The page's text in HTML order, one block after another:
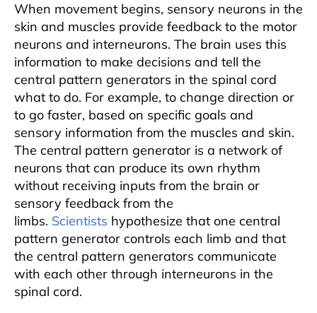
When movement begins, sensory neurons in the
skin and muscles provide feedback to the motor
neurons and interneurons. The brain uses this
information to make decisions and tell the
central pattern generators in the spinal cord
what to do. For example, to change direction or
to go faster, based on specific goals and
sensory information from the muscles and skin.
The central pattern generator is a network of
neurons that can produce its own rhythm
without receiving inputs from the brain or
sensory feedback from the
limbs. Scientists hypothesize that one central
pattern generator controls each limb and that
the central pattern generators communicate
with each other through interneurons in the
spinal cord.